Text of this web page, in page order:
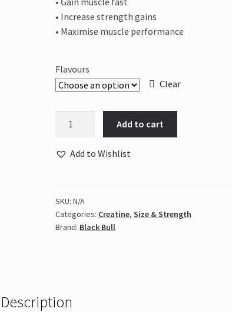
• Increase strength gains
• Maximise muscle performance
Flavours
Clear
CREA
Add to cart
Add to Wishlist
SKU: N/A
Categories: Creatine, Size & Strength
Brand: Black Bull
Description